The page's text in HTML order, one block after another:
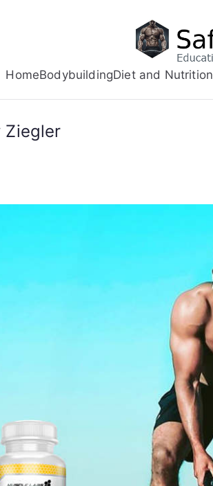
HomeBodybuildingDiet and Nutrition
Ziegler